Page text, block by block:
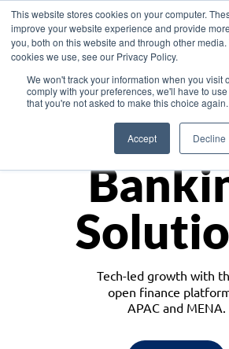
This website stores cookies on your computer.
improve your website experience and provide
you, both on this website and through other
cookies we use, see our Privacy Policy.
We won't track your information when you visit
comply with your preferences, we'll have to
that you're not asked to make this choice again.
Accept Decline
Asia
Tech-led growth with
open finance
APAC and MENA.